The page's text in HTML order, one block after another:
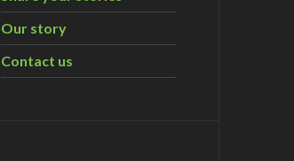
Our story
Contact us